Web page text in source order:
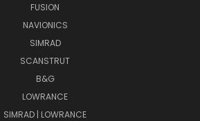
FUSION
NAVIONICS
SIMRAD
SCANSTRUT
B&G
LOWRANCE
SIMRAD | LOWRANCE